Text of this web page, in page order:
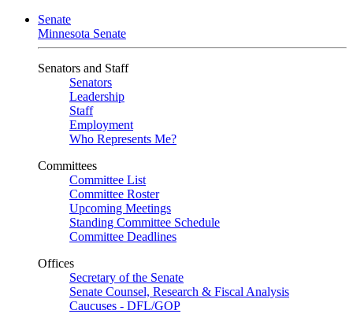
Senate
Minnesota Senate
Senators and Staff
Senators
Leadership
Staff
Employment
Who Represents Me?
Committees
Committee List
Committee Roster
Upcoming Meetings
Standing Committee Schedule
Committee Deadlines
Offices
Secretary of the Senate
Senate Counsel, Research & Fiscal Analysis
Caucuses - DFL/GOP